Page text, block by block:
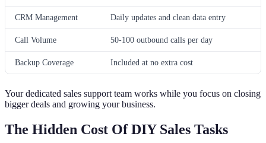
CRM Management Daily updates and clean data entry
Call Volume 50-100 outbound calls per day
Backup Coverage Included at no extra cost
Your dedicated sales support team works while you focus on closing
bigger deals and growing your business.
The Hidden Cost Of DIY Sales Tasks